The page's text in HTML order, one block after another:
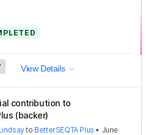
View Details
contribution to
(backer)
to BetterSEQTA Plus • June